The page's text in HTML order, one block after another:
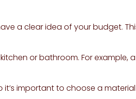
a clear idea of your budget.
or bathroom. For example,
important to choose a